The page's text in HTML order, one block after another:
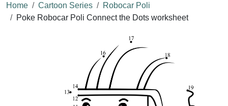
Home Cartoon Series
Robocar Poli
Poke Robocar Poli Connect the Dots worksheet